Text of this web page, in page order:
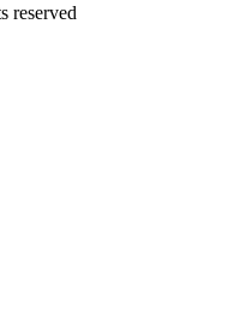
reserved